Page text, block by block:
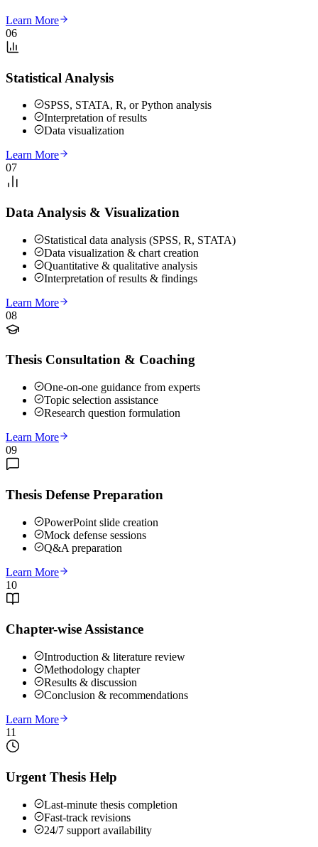
Learn More
06
Statistical Analysis
SPSS, STATA, R, or Python analysis
Interpretation of results
Data visualization
Learn More
07
Data Analysis & Visualization
Statistical data analysis (SPSS, R, STATA)
Data visualization & chart creation
Quantitative & qualitative analysis
Interpretation of results & findings
Learn More
08
Thesis Consultation & Coaching
One-on-one guidance from experts
Topic selection assistance
Research question formulation
Learn More
09
Thesis Defense Preparation
PowerPoint slide creation
Mock defense sessions
Q&A preparation
Learn More
10
Chapter-wise Assistance
Introduction & literature review
Methodology chapter
Results & discussion
Conclusion & recommendations
Learn More
11
Urgent Thesis Help
Last-minute thesis completion
Fast-track revisions
24/7 support availability